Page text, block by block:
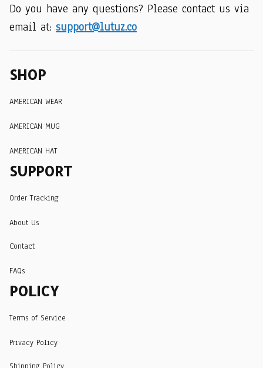
Do you have any questions? Please contact us via
email at: support@lutuz.co
SHOP
AMERICAN WEAR
AMERICAN MUG
AMERICAN HAT
SUPPORT
Order Tracking
About Us
Contact
FAQs
POLICY
Terms of Service
Privacy Policy